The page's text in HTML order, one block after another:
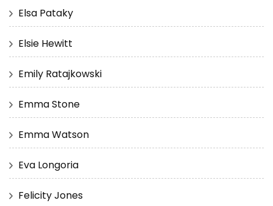
Elsa Pataky
Elsie Hewitt
Emily Ratajkowski
Emma Stone
Emma Watson
Eva Longoria
Felicity Jones